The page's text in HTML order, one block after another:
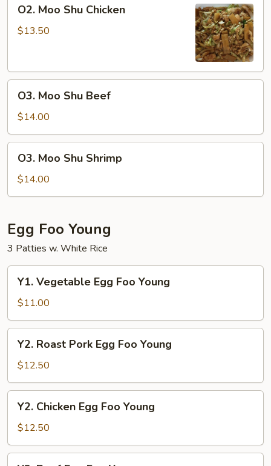
Moo
Shu
O2. Moo Shu Chicken
$13.50
Moo
Shu
Beef
O3. Moo Shu Beef
$14.00
Moo
Shu
Shrimp
O3. Moo Shu Shrimp
$14.00
Egg Foo Young
3 Patties w. White Rice
Vegetable
Egg
Foo
Young
Y1. Vegetable Egg Foo Young
$11.00
Roast
Pork
Egg
Foo
Young
Y2. Roast Pork Egg Foo Young
$12.50
Chicken
Egg
Foo
Young
Y2. Chicken Egg Foo Young
$12.50